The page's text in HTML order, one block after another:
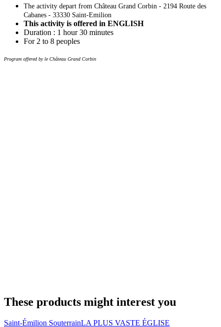
The activity depart from Château Grand Corbin - 2194 Route des
Cabanes - 33330 Saint-Emilion
This activity is offered in ENGLISH
Duration : 1 hour 30 minutes
For 2 to 8 peoples
Program offered by le Château Grand Corbin
These products might interest you
Saint-Émilion SouterrainLA PLUS VASTE ÉGLISE